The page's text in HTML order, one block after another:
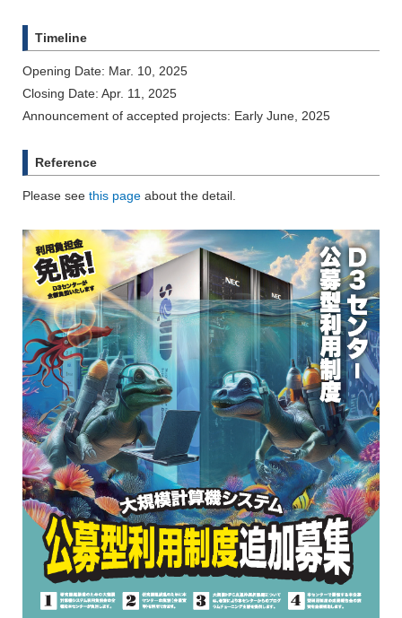
Timeline
Opening Date: Mar. 10, 2025
Closing Date: Apr. 11, 2025
Announcement of accepted projects: Early June, 2025
Reference
Please see this page about the detail.